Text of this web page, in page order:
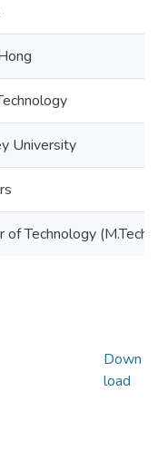
University
Technology (M.Tech.)
Down
load